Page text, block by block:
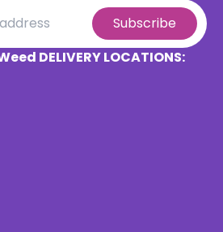
Subscribe
DELIVERY LOCATIONS: